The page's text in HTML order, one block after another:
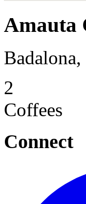
Amauta
2
Coffees
Connect